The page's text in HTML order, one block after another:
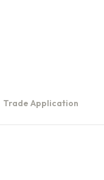
Trade Application